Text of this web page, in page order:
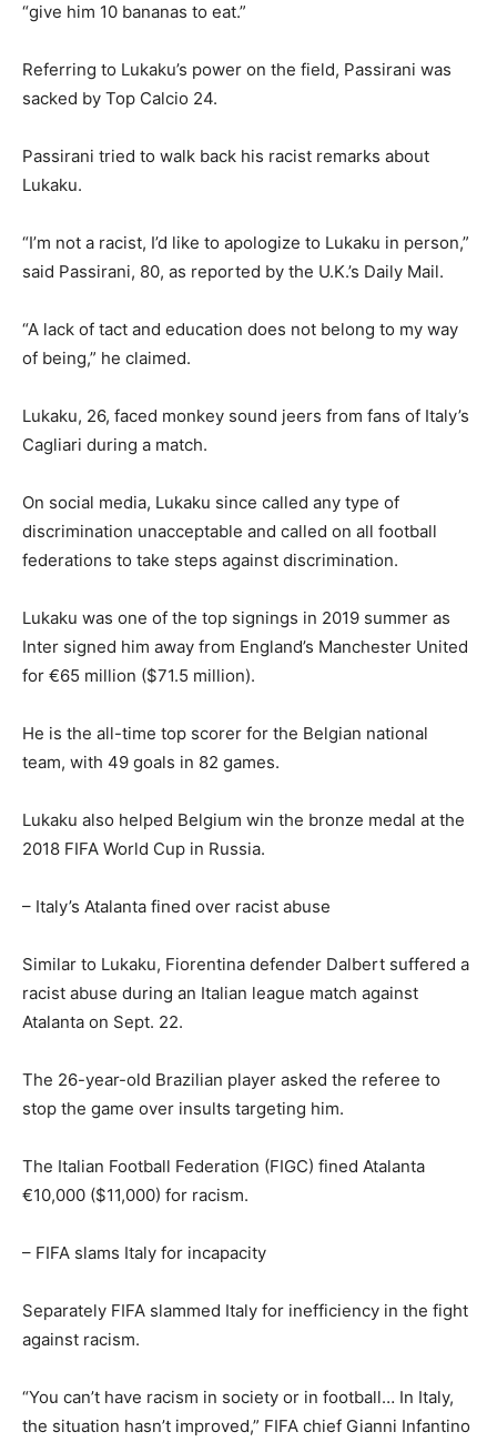
“give him 10 bananas to eat.”
Referring to Lukaku’s power on the field, Passirani was
sacked by Top Calcio 24.
Passirani tried to walk back his racist remarks about
Lukaku.
“I’m not a racist, I’d like to apologize to Lukaku in person,”
said Passirani, 80, as reported by the U.K.’s Daily Mail.
“A lack of tact and education does not belong to my way
of being,” he claimed.
Lukaku, 26, faced monkey sound jeers from fans of Italy’s
Cagliari during a match.
On social media, Lukaku since called any type of
discrimination unacceptable and called on all football
federations to take steps against discrimination.
Lukaku was one of the top signings in 2019 summer as
Inter signed him away from England’s Manchester United
for €65 million ($71.5 million).
He is the all-time top scorer for the Belgian national
team, with 49 goals in 82 games.
Lukaku also helped Belgium win the bronze medal at the
2018 FIFA World Cup in Russia.
– Italy’s Atalanta fined over racist abuse
Similar to Lukaku, Fiorentina defender Dalbert suffered a
racist abuse during an Italian league match against
Atalanta on Sept. 22.
The 26-year-old Brazilian player asked the referee to
stop the game over insults targeting him.
The Italian Football Federation (FIGC) fined Atalanta
€10,000 ($11,000) for racism.
– FIFA slams Italy for incapacity
Separately FIFA slammed Italy for inefficiency in the fight
against racism.
“You can’t have racism in society or in football… In Italy,
the situation hasn’t improved,” FIFA chief Gianni Infantino